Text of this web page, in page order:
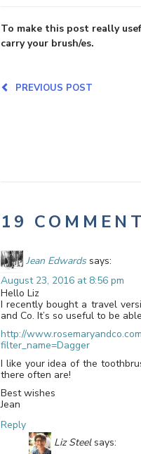
To make this post really
carry your brush/es.
PREVIOUS POST
19
Jean Edwards says:
August 23, 2016 at 8:56 pm
Hello Liz
I recently bought a travel
and Co. It’s so useful to be
http://
filter_name=Dagger
I like your idea of the
there often are!
Best wishes
Jean
Reply
Liz Steel says: